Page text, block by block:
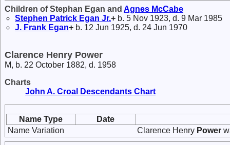
Children of Stephan Egan and Agnes McCabe
Stephen Patrick Egan Jr.+ b. 5 Nov 1923, d. 9 Mar 1985
J. Frank Egan+ b. 12 Jun 1925, d. 24 Jun 1970
Clarence Henry Power
M, b. 22 October 1882, d. 1958
Charts
John A. Croal Descendants Chart
Name Type
Date
Name Variation
Clarence Henry Power